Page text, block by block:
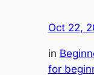
Oct 22,
in
for